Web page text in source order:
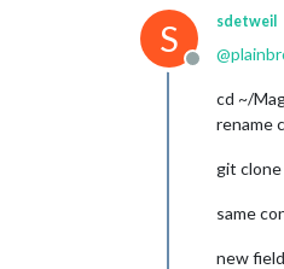
S
Offline
sdetweil
@
cd ~/
rename
git clone
same
new field